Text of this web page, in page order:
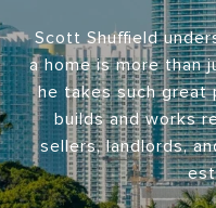
Scott Shuffield
a home is more than
he takes such great
builds and works
sellers, landlords,